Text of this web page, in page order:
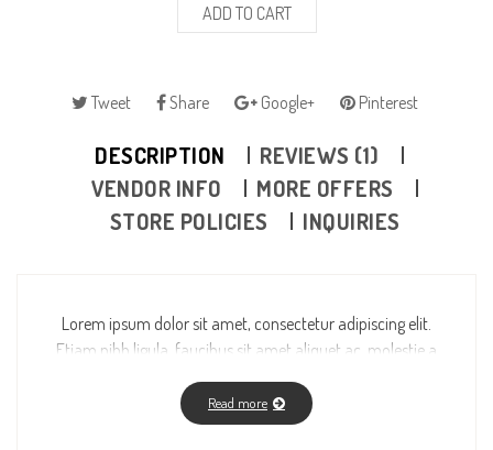
ADD TO CART
Tweet Share Google+ Pinterest
DESCRIPTION
REVIEWS (1)
VENDOR INFO
MORE OFFERS
STORE POLICIES
INQUIRIES
Lorem ipsum dolor sit amet, consectetur adipiscing elit.
Etiam nibh ligula, faucibus sit amet aliquet ac, molestie a
wisi enim ad minim veniam, quis nostrud exerci tation
ullamcorper suscipit lobortis nisl ut aliquip ex ea
Read more